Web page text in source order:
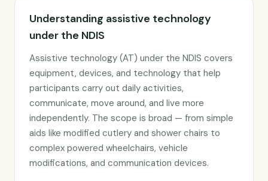
Understanding assistive technology
under the NDIS
Assistive technology (AT) under the NDIS covers
equipment, devices, and technology that help
participants carry out daily activities,
communicate, move around, and live more
independently. The scope is broad — from simple
aids like modified cutlery and shower chairs to
complex powered wheelchairs, vehicle
modifications, and communication devices.